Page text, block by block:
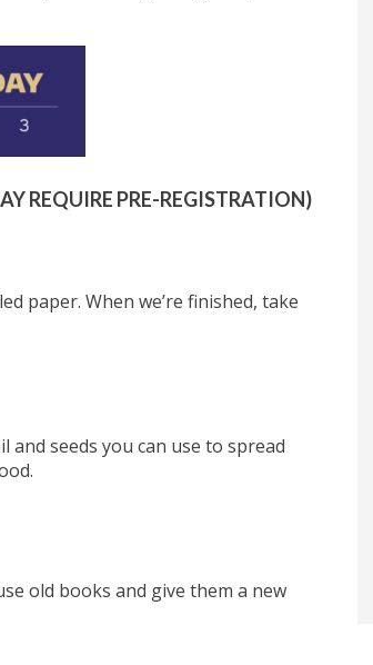
REQUIRE PRE-REGISTRATION)
paper. When we’re finished, take
seeds you can use to spread
old books and give them a new